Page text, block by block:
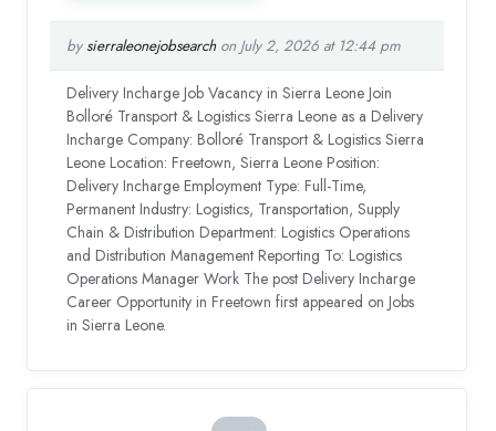
by sierraleonejobsearchon July 2, 2026 at 12:44 pm
Delivery Incharge Job Vacancy in Sierra Leone Join
Bolloré Transport & Logistics Sierra Leone as a Delivery
Incharge Company: Bolloré Transport & Logistics Sierra
Leone Location: Freetown, Sierra Leone Position:
Delivery Incharge Employment Type: Full-Time,
Permanent Industry: Logistics, Transportation, Supply
Chain & Distribution Department: Logistics Operations
and Distribution Management Reporting To: Logistics
Operations Manager Work The post Delivery Incharge
Career Opportunity in Freetown first appeared on Jobs
in Sierra Leone.